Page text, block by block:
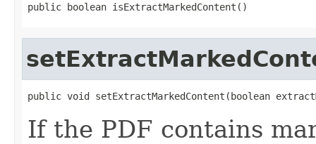
public boolean isExtractMarkedContent()
public void setExtractMarkedContent(boolean
If the PDF contains